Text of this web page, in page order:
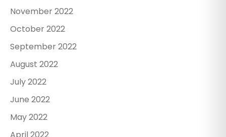
November 2022
October 2022
September 2022
August 2022
July 2022
June 2022
May 2022
April 2022